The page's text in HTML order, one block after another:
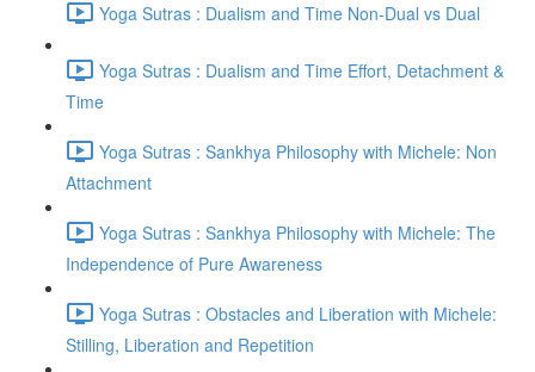
Yoga Sutras : Dualism and Time Non-Dual vs Dual
Yoga Sutras : Dualism and Time Effort, Detachment &
Time
Yoga Sutras : Sankhya Philosophy with Michele: Non
Attachment
Yoga Sutras : Sankhya Philosophy with Michele: The
Independence of Pure Awareness
Yoga Sutras : Obstacles and Liberation with Michele:
Stilling, Liberation and Repetition